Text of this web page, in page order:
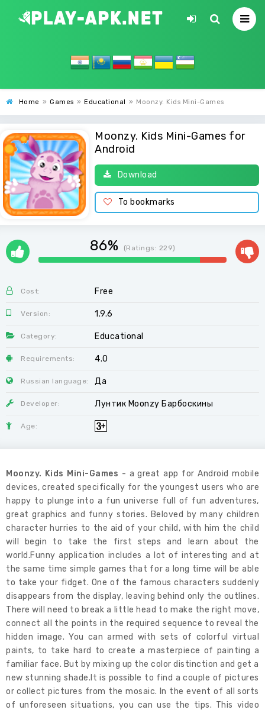
Home » Games » Educational » Moonzy. Kids Mini-Games
Moonzy. Kids Mini-Games for
Android
Download
To bookmarks
86% (Ratings: 229)
Cost: Free
Version: 1.9.6
Category: Educational
Requirements: 4.0
Russian language: Да
Developer: Лунтик Moonzy Барбоскины
Age:
Moonzy. Kids Mini-Games - a great app for Android mobile
devices, created specifically for the youngest users who are
happy to plunge into a fun universe full of fun adventures,
great graphics and funny stories. Beloved by many children
character hurries to the aid of your child, with him the child
will begin to take the first steps and learn about the
world.Funny application includes a lot of interesting and at
the same time simple games that for a long time will be able
to take your fidget. One of the famous characters suddenly
disappears from the display, leaving behind only the outlines.
There will need to break a little head to make the right move,
connect all the points in the required sequence to reveal the
hidden image. You can armed with sets of colorful virtual
paints, to take hard to create a masterpiece of painting a
familiar face. But by mixing up the color distinction and get a
new stunning shade.It is possible to find a couple of pictures
or collect pictures from the mosaic. In the event of all sorts
of unforeseen situations, you can use the tips. This video